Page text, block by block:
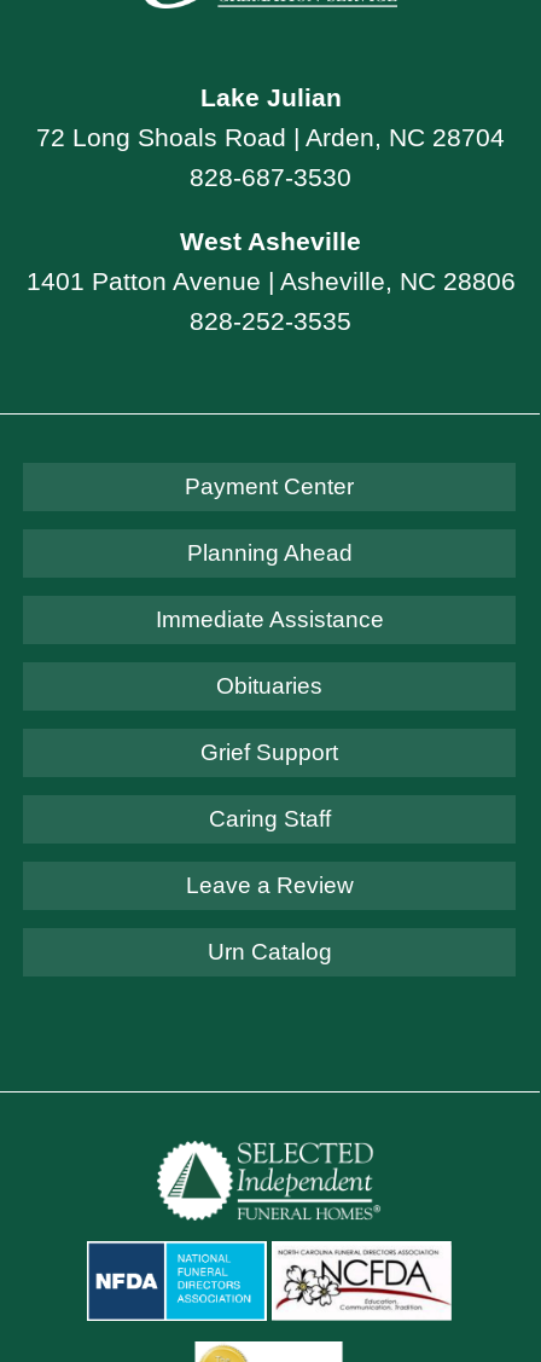
Lake Julian
72 Long Shoals Road | Arden, NC 28704
828-687-3530
West Asheville
1401 Patton Avenue | Asheville, NC 28806
828-252-3535
Payment Center
Planning Ahead
Immediate Assistance
Obituaries
Grief Support
Caring Staff
Leave a Review
Urn Catalog